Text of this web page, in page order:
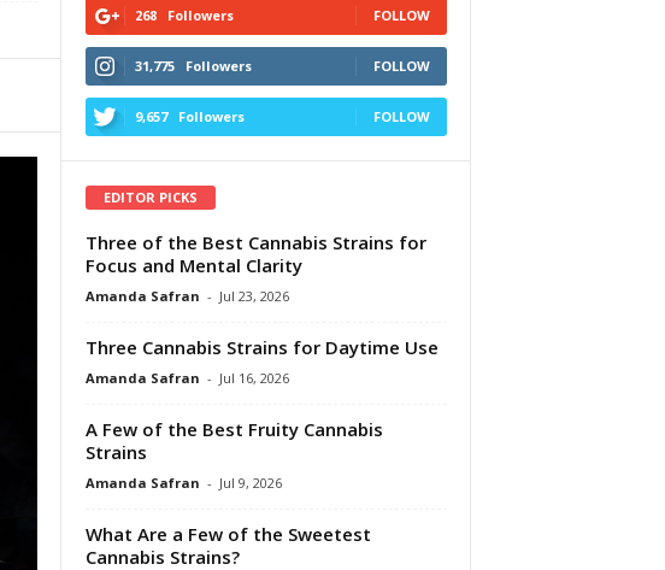
268 Followers FOLLOW
31,775 Followers FOLLOW
9,657 Followers FOLLOW
EDITOR PICKS
Three of the Best Cannabis Strains for
Focus and Mental Clarity
Amanda Safran - Jul 23, 2026
Three Cannabis Strains for Daytime Use
Amanda Safran - Jul 16, 2026
A Few of the Best Fruity Cannabis
Strains
Amanda Safran - Jul 9, 2026
What Are a Few of the Sweetest
Cannabis Strains?